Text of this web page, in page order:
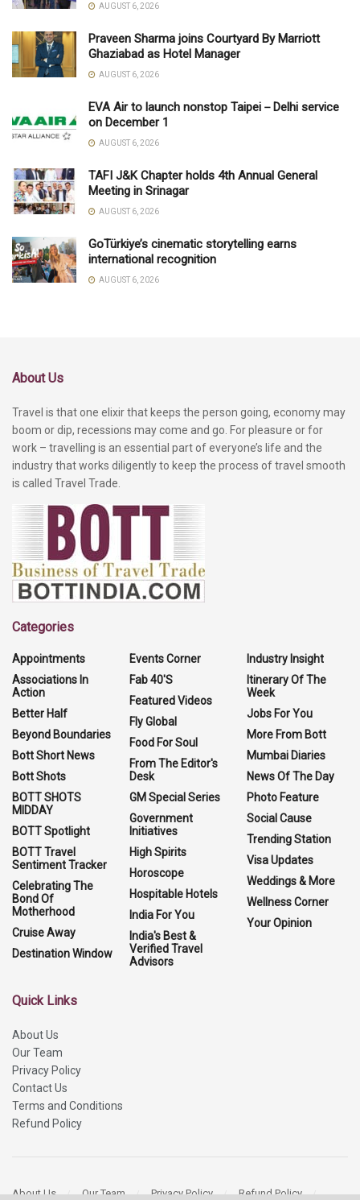
AUGUST 6, 2026
Praveen Sharma joins Courtyard By Marriott
Ghaziabad as Hotel Manager
AUGUST 6, 2026
EVA Air to launch nonstop Taipei－Delhi service
on December 1
AUGUST 6, 2026
TAFI J&K Chapter holds 4th Annual General
Meeting in Srinagar
AUGUST 6, 2026
GoTürkiye’s cinematic storytelling earns
international recognition
AUGUST 6, 2026
About Us
Travel is that one elixir that keeps the person going, economy may
boom or dip, recessions may come and go. For pleasure or for
work – travelling is an essential part of everyone’s life and the
industry that works diligently to keep the process of travel smooth
is called Travel Trade.
Categories
Appointments
Associations In
Action
Better Half
Beyond Boundaries
Bott Short News
Bott Shots
BOTT SHOTS
MIDDAY
BOTT Spotlight
BOTT Travel
Sentiment Tracker
Celebrating The
Bond Of
Motherhood
Cruise Away
Destination Window
Events Corner
Fab 40'S
Featured Videos
Fly Global
Food For Soul
From The Editor's
Desk
GM Special Series
Government
Initiatives
High Spirits
Horoscope
Hospitable Hotels
India For You
India's Best &
Verified Travel
Advisors
Industry Insight
Itinerary Of The
Week
Jobs For You
More From Bott
Mumbai Diaries
News Of The Day
Photo Feature
Social Cause
Trending Station
Visa Updates
Weddings & More
Wellness Corner
Your Opinion
Quick Links
About Us
Our Team
Privacy Policy
Contact Us
Terms and Conditions
Refund Policy
About Us Our Team Privacy Policy Refund Policy